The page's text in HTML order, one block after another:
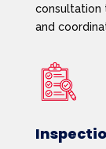
consultation
and